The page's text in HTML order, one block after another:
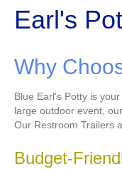
Earl's
Why
Blue Earl's Potty is
large outdoor event,
Our Restroom Trailers
Budget-